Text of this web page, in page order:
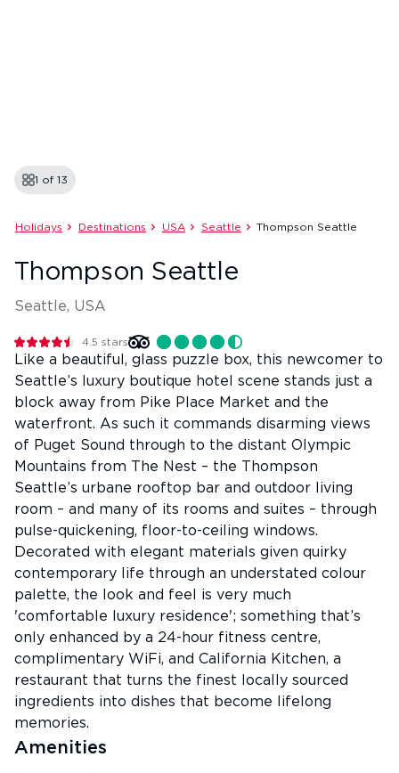
Holidays Destinations USA Seattle Thompson Seattle
1 of 13
Thompson Seattle
Seattle, USA
4.5 stars
Like a beautiful, glass puzzle box, this newcomer to
Seattle’s luxury boutique hotel scene stands just a
block away from Pike Place Market and the
waterfront. As such it commands disarming views
of Puget Sound through to the distant Olympic
Mountains from The Nest – the Thompson
Seattle’s urbane rooftop bar and outdoor living
room – and many of its rooms and suites – through
pulse-quickening, floor-to-ceiling windows.
Decorated with elegant materials given quirky
contemporary life through an understated colour
palette, the look and feel is very much
'comfortable luxury residence'; something that’s
only enhanced by a 24-hour fitness centre,
complimentary WiFi, and California Kitchen, a
restaurant that turns the finest locally sourced
ingredients into dishes that become lifelong
memories.
Amenities